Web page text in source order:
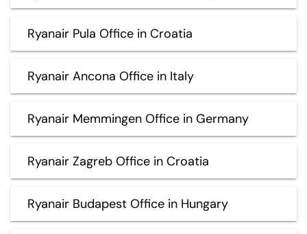
Ryanair Pula Office in Croatia
Ryanair Ancona Office in Italy
Ryanair Memmingen Office in Germany
Ryanair Zagreb Office in Croatia
Ryanair Budapest Office in Hungary